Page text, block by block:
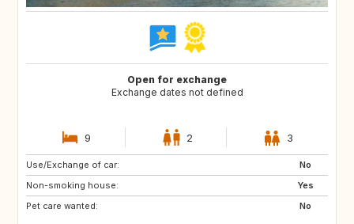
Open for exchange
Exchange dates not defined
9 2 3
Use/Exchange of car:
No
Non-smoking house:
Yes
Pet care wanted:
No
FR
US
US